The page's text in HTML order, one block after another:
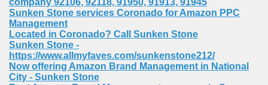
company 92106, 92118, 91950, 91913, 91945
Sunken Stone services Coronado for Amazon PPC
Management
Located in Coronado? Call Sunken Stone
Sunken Stone -
https://www.allmyfaves.com/sunkenstone212/
Now offering Amazon Brand Management in National
City - Sunken Stone